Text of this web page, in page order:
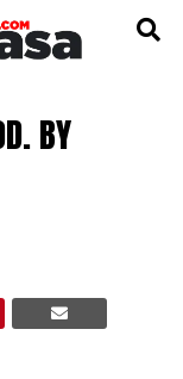
BY